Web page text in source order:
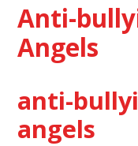
Anti-
Angels
anti-
angels